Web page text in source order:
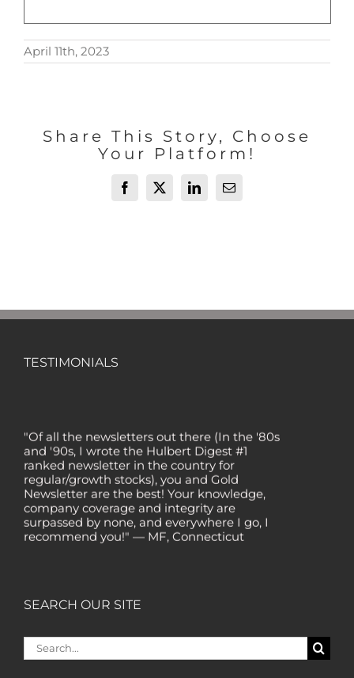
April 11th, 2023
Share This Story, Choose
Your Platform!
Facebook
X LinkedInEmail
TESTIMONIALS
and '90s, I wrote the Hulbert Digest #1
ranked newsletter in the country for
regular/growth stocks), you and Gold
Newsletter are the best! Your knowledge,
company coverage and integrity are
surpassed by none, and everywhere I go, I
recommend you!" — MF, Connecticut
technicals and fundamentals is of the
highest order.” — HB, London
"Your newsletter ALONE has helped me
regain all my losses from the tech crash. I
SEARCH OUR SITE
Search
for: